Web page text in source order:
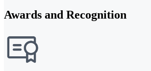
Awards and Recognition